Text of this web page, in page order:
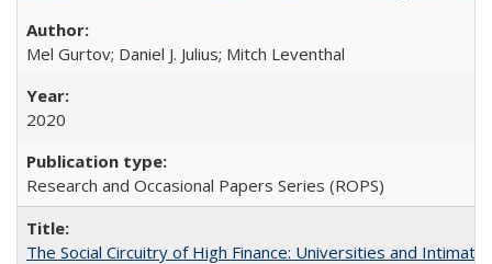
Mel Gurtov; Daniel J. Julius; Mitch Leventhal
2020
Research and Occasional Papers Series (ROPS)
The Social Circuitry of High Finance: Universities and